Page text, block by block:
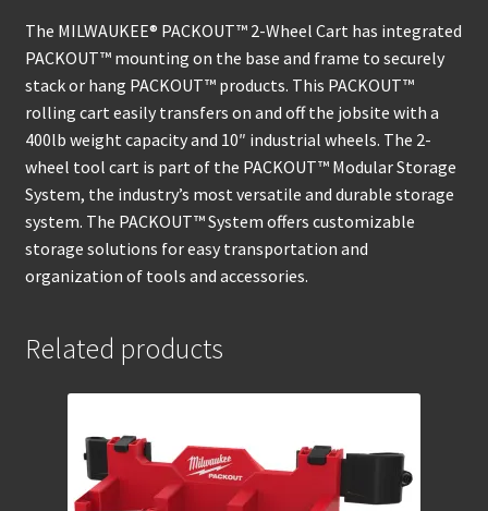
The MILWAUKEE® PACKOUT™ 2-Wheel Cart has integrated
PACKOUT™ mounting on the base and frame to securely
stack or hang PACKOUT™ products. This PACKOUT™
rolling cart easily transfers on and off the jobsite with a
400lb weight capacity and 10″ industrial wheels. The 2-
wheel tool cart is part of the PACKOUT™ Modular Storage
System, the industry’s most versatile and durable storage
system. The PACKOUT™ System offers customizable
storage solutions for easy transportation and
organization of tools and accessories.
Related products